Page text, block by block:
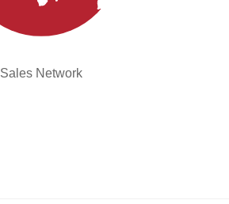
Sales Network